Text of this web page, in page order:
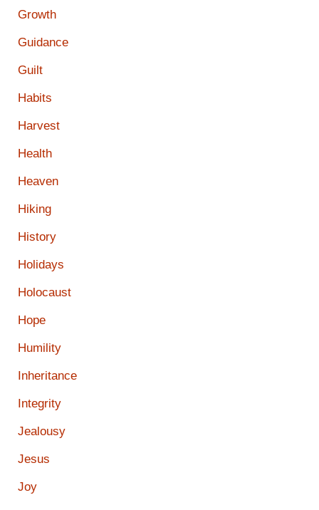
Growth
Guidance
Guilt
Habits
Harvest
Health
Heaven
Hiking
History
Holidays
Holocaust
Hope
Humility
Inheritance
Integrity
Jealousy
Jesus
Joy